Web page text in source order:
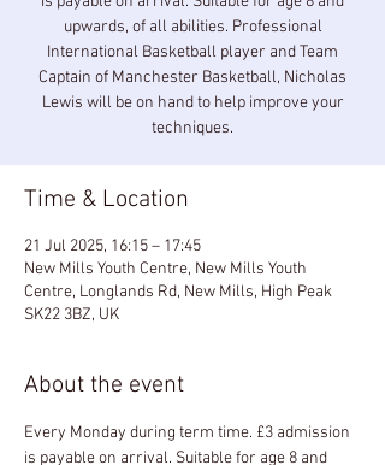
upwards, of all abilities. Professional
International Basketball player and Team
Captain of Manchester Basketball, Nicholas
Lewis will be on hand to help improve your
techniques.
Time & Location
21 Jul 2025, 16:15 – 17:45
New Mills Youth Centre, New Mills Youth
Centre, Longlands Rd, New Mills, High Peak
SK22 3BZ, UK
About the event
Every Monday during term time. £3 admission
is payable on arrival. Suitable for age 8 and